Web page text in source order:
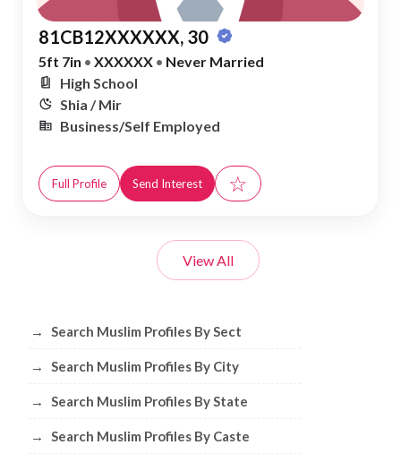
81CB12XXXXXX, 30
5ft 7in • XXXXXX • Never Married
High School
Shia / Mir
Business/Self Employed
Full Profile Send Interest ☆
View All
Browse Muslim Profiles by Sect, City,
→ Search Muslim Profiles By Sect
→ Search Muslim Profiles By City
→ Search Muslim Profiles By State
→ Search Muslim Profiles By Caste